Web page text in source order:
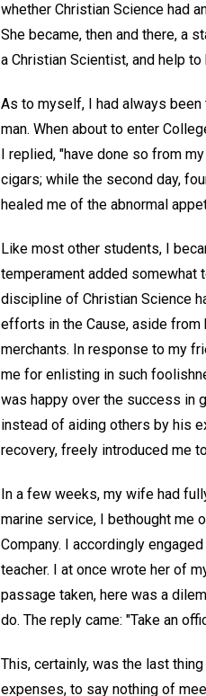
whether Christian Science had
She became, then and there, a
a Christian Scientist, and help
As to myself, I had always
man. When about to enter
I replied, "have done so from
cigars; while the second day,
healed me of the abnormal
Like most other students, I
temperament added somewhat
discipline of Christian Science
efforts in the Cause, aside from
merchants. In response to my
me for enlisting in such
was happy over the success in
instead of aiding others by his
recovery, freely introduced me
In a few weeks, my wife had
marine service, I bethought me
Company. I accordingly
teacher. I at once wrote her of
passage taken, here was a
do. The reply came: "Take an
This, certainly, was the last
expenses, to say nothing of